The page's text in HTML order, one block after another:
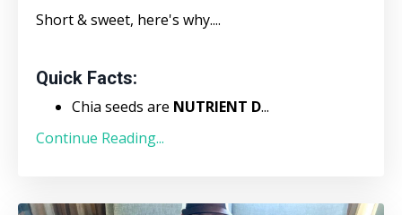
Short & sweet, here's why....
Quick Facts:
Chia seeds are NUTRIENT D...
Continue Reading...